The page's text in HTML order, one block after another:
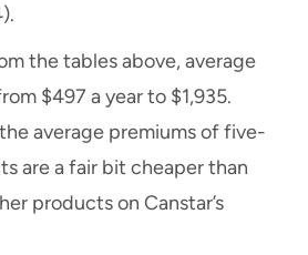
the tables above, average
$497 a year to $1,935.
average premiums of five-
are a fair bit cheaper than
products on Canstar’s